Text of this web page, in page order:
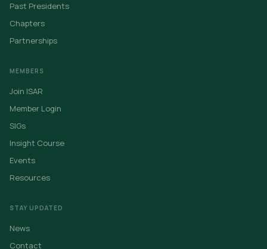
Past Presidents
Chapters
Partnerships
MEMBERS
Join ISAR
Member Login
SIGs
Insight Course
Events
Resources
STAY UPDATED
News
Contact